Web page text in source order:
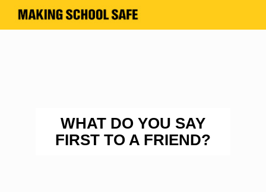
WHAT DO YOU SAY
FIRST TO A FRIEND?